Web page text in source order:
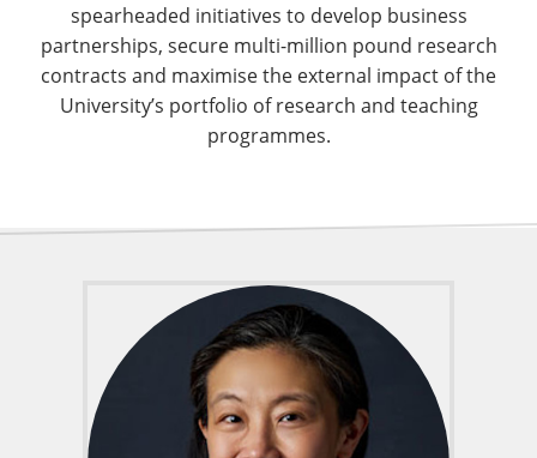
spearheaded initiatives to develop business
partnerships, secure multi-million pound research
contracts and maximise the external impact of the
University’s portfolio of research and teaching
programmes.